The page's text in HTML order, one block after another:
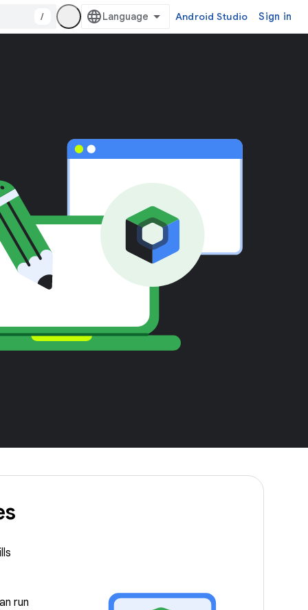
/ Android Studio Sign in
run